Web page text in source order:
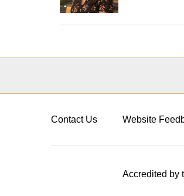
Contact Us Website
Accredited by